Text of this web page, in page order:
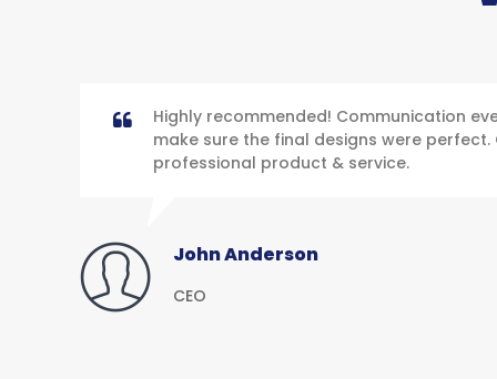
Highly recommended! Communication
make sure the final designs were
professional product & service.
John Anderson
CEO